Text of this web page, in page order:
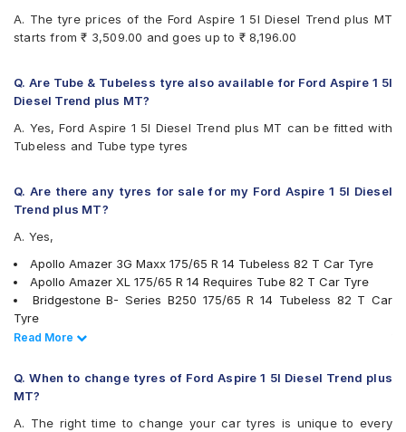
Continental ContiComfortContact CC5
Continental UltraContact UC6
Firestone FS100
Goodyear Assurance Duraplus
Hankook Kinergy EX (H308)
Hankook Optimo ME02 (K424)
JK Tornado
JK UX Royale
JK Vectra
Maxxis MAP1
Michelin Energy XM2 +
MRF ZLX
MRF ZV2KM
Pirelli Cinturato P6
UltraMile UM 551
A. The tyre prices of the Ford Aspire 1 5l Diesel Trend plus MT
starts from ₹ 3,509.00 and goes up to ₹ 8,196.00
Q. Are Tube & Tubeless tyre also available for Ford Aspire 1 5l
Diesel Trend plus MT?
A. Yes, Ford Aspire 1 5l Diesel Trend plus MT can be fitted with
Tubeless and Tube type tyres
Q. Are there any tyres for sale for my Ford Aspire 1 5l Diesel
Trend plus MT?
A. Yes,
Apollo Amazer 3G Maxx 175/65 R 14 Tubeless 82 T Car Tyre
Apollo Amazer XL 175/65 R 14 Requires Tube 82 T Car Tyre
Bridgestone B- Series B250 175/65 R 14 Tubeless 82 T Car
Tyre
Bridgestone B- Series B290 175/65 R 14 Tubeless 82 T Car
Continental ContiComfortContact CC5 175/65 R 14 Tubeless 82
H Car Tyre
MRF ZV2KM 175/65 R 14 Tubeless 82 T Car Tyre
Read Less
Read More
Q. When to change tyres of Ford Aspire 1 5l Diesel Trend plus
MT?
A. The right time to change your car tyres is unique to every